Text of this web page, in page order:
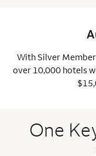
With Silver
over 10,000 hotels
One